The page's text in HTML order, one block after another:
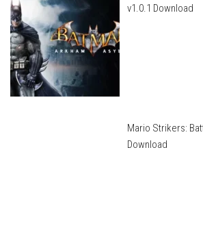
v1.0.1 Download
Mario Strikers:
Download